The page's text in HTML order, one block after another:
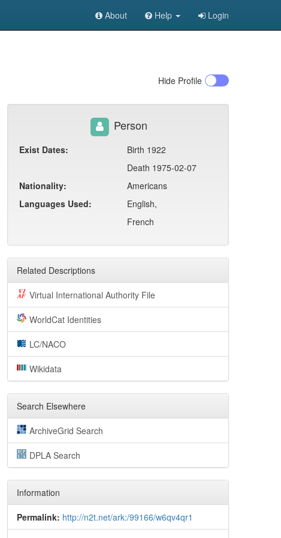
About Help Login
Hide Profile
Person
Exist Dates:
Birth 1922
Death 1975-02-07
Nationality:
Americans
Languages Used:
English,
French
Related Descriptions
Virtual International Authority File
WorldCat Identities
LC/NACO
Wikidata
Search Elsewhere
ArchiveGrid Search
DPLA Search
Information
Permalink: http://n2t.net/ark:/99166/w6qv4qr1